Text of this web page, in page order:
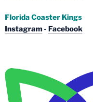
Florida Coaster Kings
Instagram- Facebook